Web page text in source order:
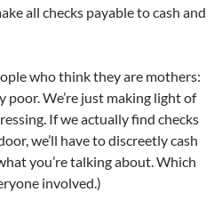
all checks payable to cash and
who think they are mothers:
We’re just making light of
If we actually find checks
we’ll have to discreetly cash
you’re talking about. Which
involved.)